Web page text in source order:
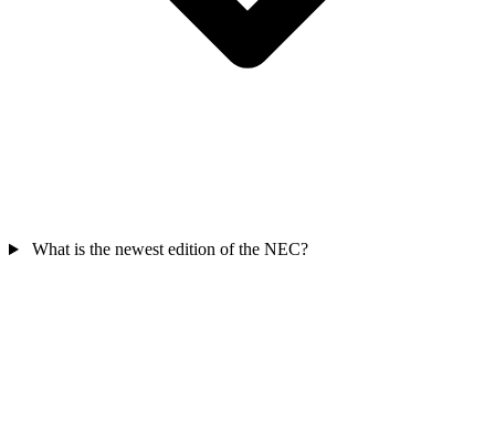
What is the newest edition of the NEC?